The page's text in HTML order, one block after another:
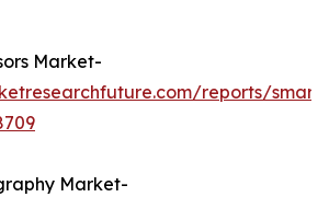
Market-
reports/
Market-